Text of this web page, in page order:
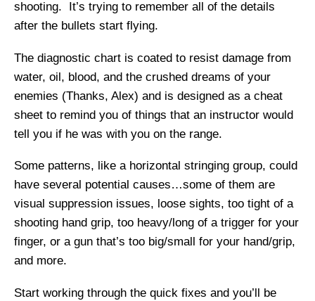
shooting. It’s trying to remember all of the details
after the bullets start flying.
The diagnostic chart is coated to resist damage from
water, oil, blood, and the crushed dreams of your
enemies (Thanks, Alex) and is designed as a cheat
sheet to remind you of things that an instructor would
tell you if he was with you on the range.
Some patterns, like a horizontal stringing group, could
have several potential causes…some of them are
visual suppression issues, loose sights, too tight of a
shooting hand grip, too heavy/long of a trigger for your
finger, or a gun that’s too big/small for your hand/grip,
and more.
Start working through the quick fixes and you’ll be